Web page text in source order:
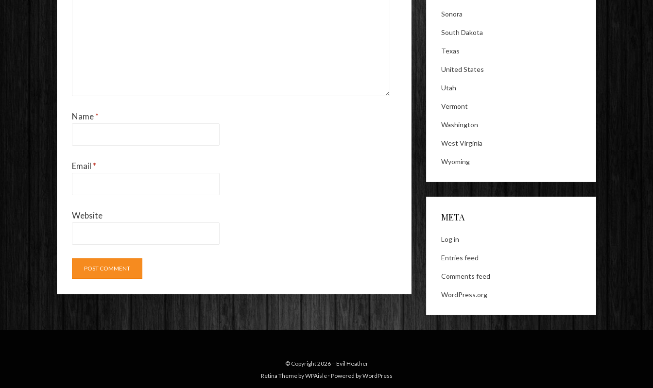
Name*
Email *
Website
Sonora
South Dakota
Texas
United States
Utah
Vermont
Washington
West Virginia
Wyoming
META
Log in
Entries feed
Comments feed
WordPress.org
© Copyright 2026 – Evil Heather
Retina Theme byWPAisle ⋅ Powered byWordPress